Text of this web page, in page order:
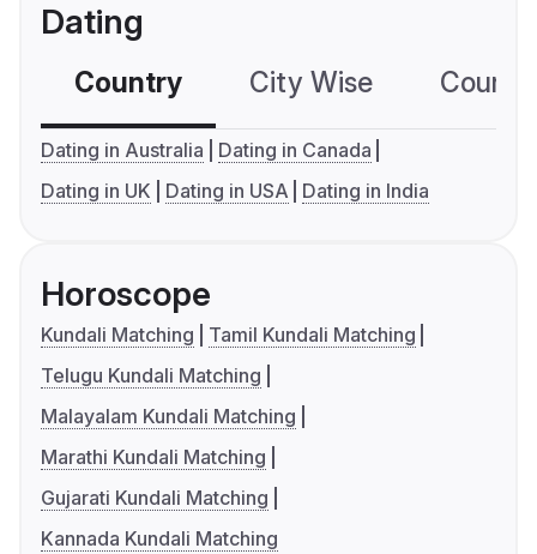
Dating
Country City Wise
Dating in Australia
Dating in Canada
Dating in UK
Dating in USA Dating in India
Horoscope
Kundali Matching
Tamil Kundali Matching
Telugu Kundali Matching
Malayalam Kundali Matching
Marathi Kundali Matching
Gujarati Kundali Matching
Kannada Kundali Matching